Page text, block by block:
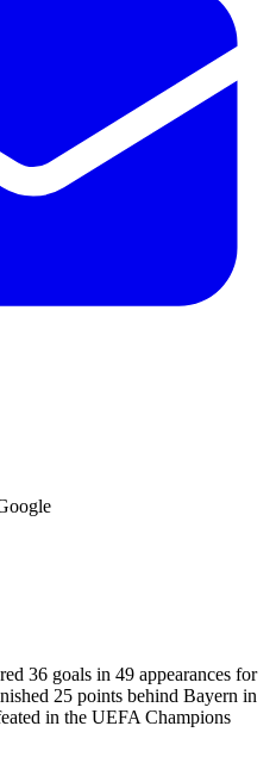
36 goals in 49 appearances for
25 points behind Bayern in
in the UEFA Champions